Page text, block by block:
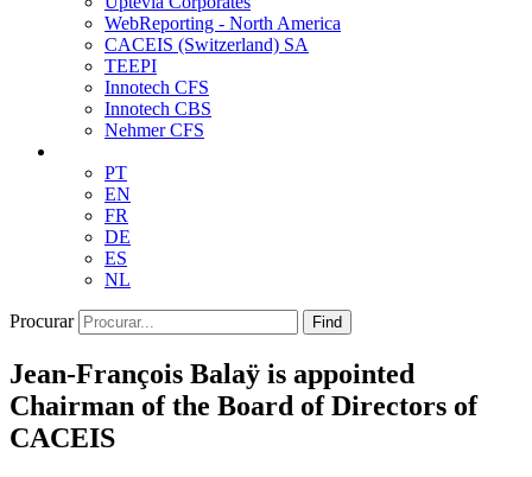
WebReporting - North America
CACEIS (Switzerland) SA
TEEPI
Innotech CFS
Innotech CBS
Nehmer CFS
PT
EN
FR
DE
ES
NL
Procurar Find
Jean-François Balaÿ is appointed
Chairman of the Board of Directors of
CACEIS